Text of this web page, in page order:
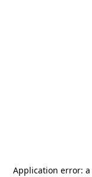
Application error: a